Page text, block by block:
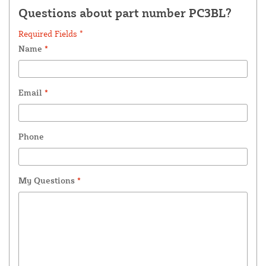
Questions about part number PC3BL?
Required Fields *
Name *
Email *
Phone
My Questions *